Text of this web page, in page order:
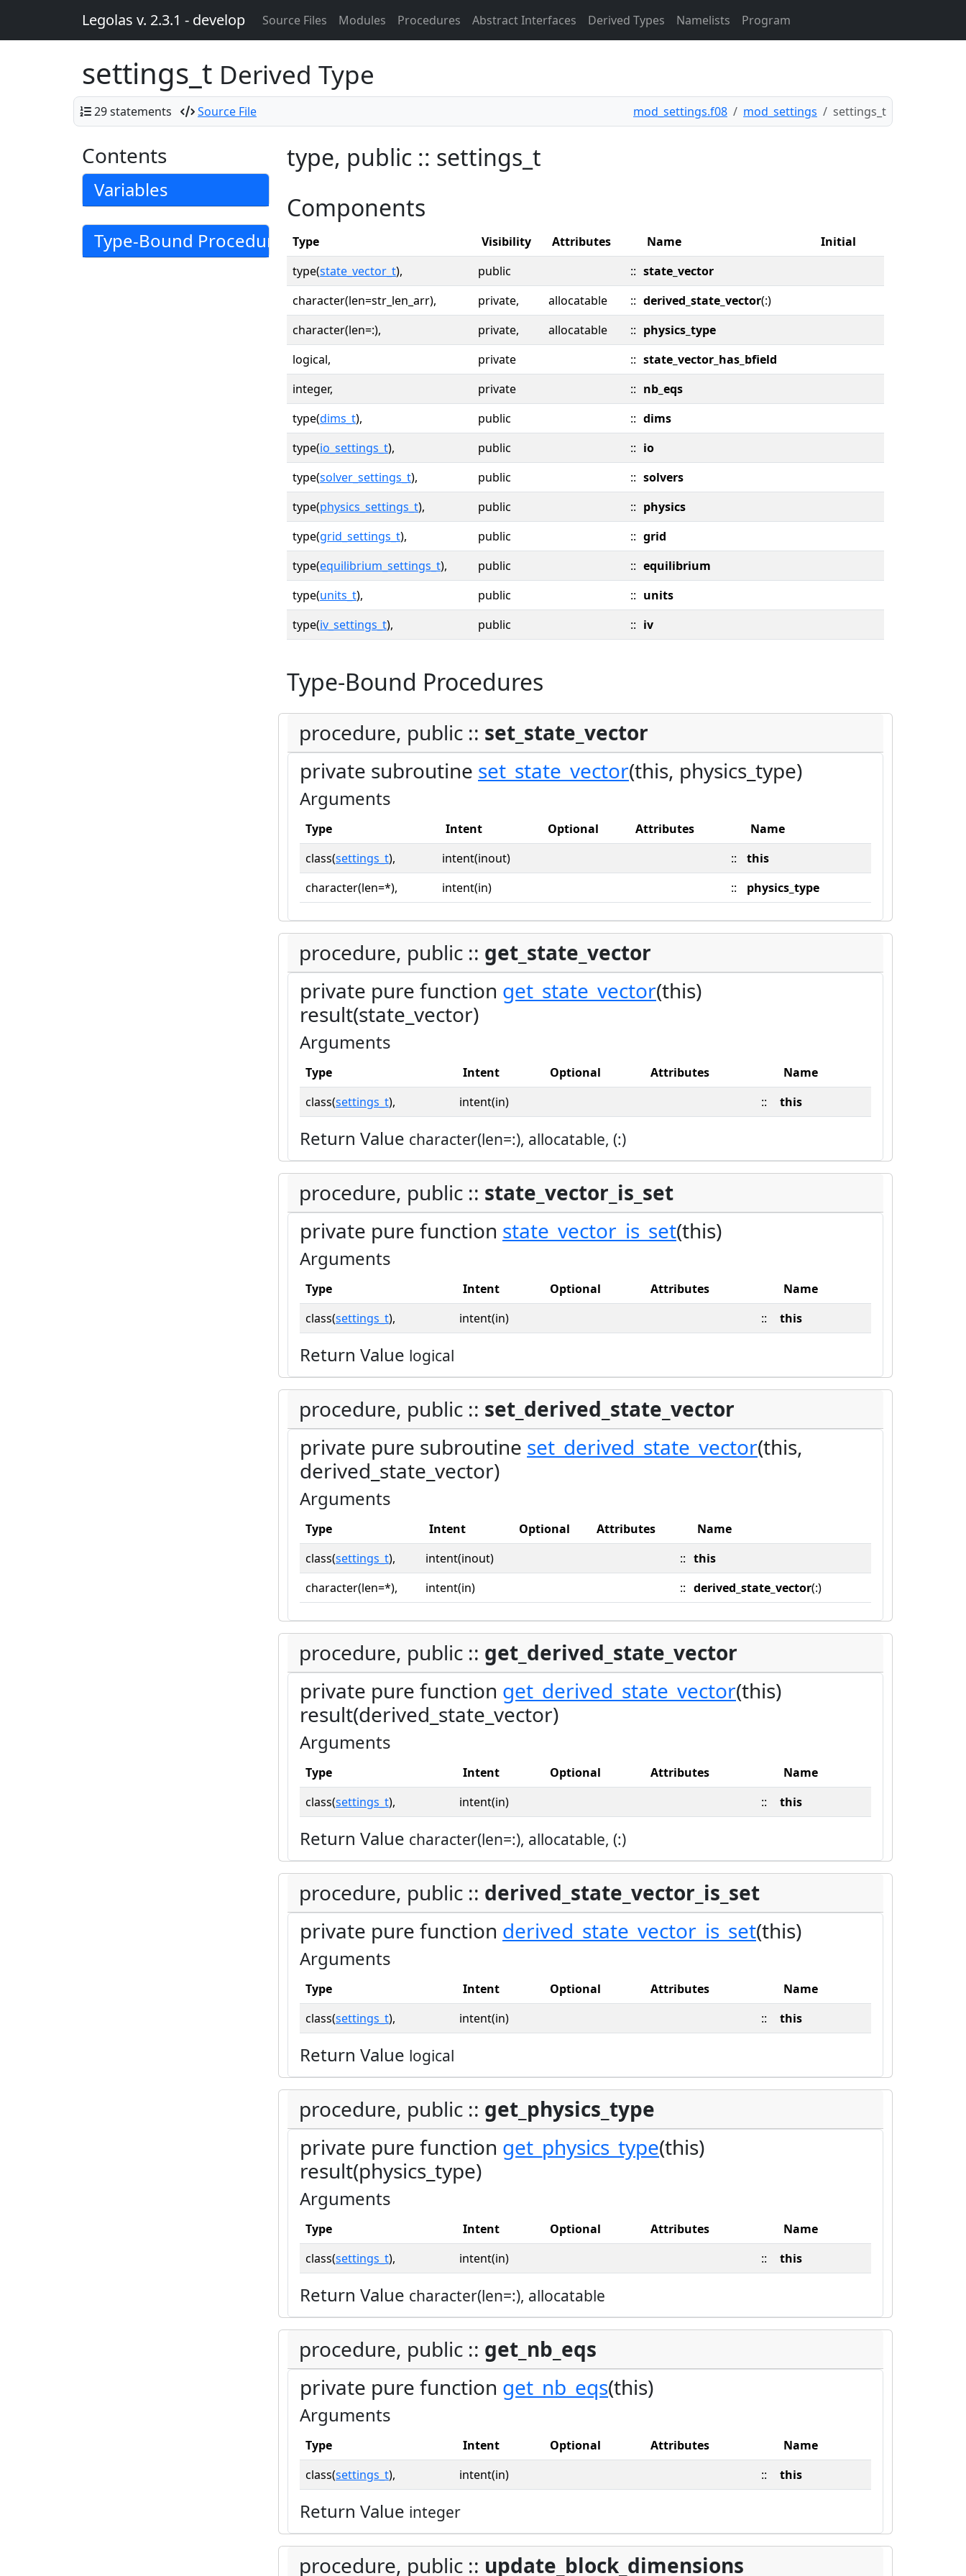
Legolas v. 2.3.1 - develop Source Files Modules Procedures Abstract Interfaces Derived Types Namelists Program
settings_t Derived Type
29 statements Source File mod_settings.f08 mod_settings settings_t
Contents
Variables
Type-Bound Procedures
type, public :: settings_t
Components
Type Visibility Attributes Name
Initial
type(state_vector_t), public :: state_vector
character(len=str_len_arr),
private, allocatable :: derived_state_vector(:)
character(len=:),
private, allocatable :: physics_type
logical,
private :: state_vector_has_bfield
integer,
private :: nb_eqs
type(dims_t), public :: dims
type(io_settings_t), public :: io
type(solver_settings_t), public :: solvers
type(physics_settings_t), public :: physics
type(grid_settings_t), public :: grid
type(equilibrium_settings_t), public :: equilibrium
type(units_t), public :: units
type(iv_settings_t), public :: iv
Type-Bound Procedures
procedure, public :: set_state_vector
private subroutine set_state_vector(this, physics_type)
Arguments
Type Intent Optional Attributes
Name
class(settings_t), intent(inout) ::
this
character(len=*),
intent(in) :: physics_type
procedure, public :: get_state_vector
private pure function get_state_vector(this)
result(state_vector)
Arguments
Type Intent Optional Attributes
Name
class(settings_t), intent(in) :: this
Return Value character(len=:), allocatable, (:)
procedure, public :: state_vector_is_set
private pure function state_vector_is_set(this)
Arguments
Type Intent Optional Attributes
Name
class(settings_t), intent(in) :: this
Return Value logical
procedure, public :: set_derived_state_vector
private pure subroutine set_derived_state_vector(this,
derived_state_vector)
Arguments
Type Intent Optional Attributes
Name
class(settings_t), intent(inout) :: this
character(len=*),
intent(in) :: derived_state_vector(:)
procedure, public :: get_derived_state_vector
private pure function get_derived_state_vector(this)
result(derived_state_vector)
Arguments
Type Intent Optional Attributes
Name
class(settings_t), intent(in) :: this
Return Value character(len=:), allocatable, (:)
procedure, public :: derived_state_vector_is_set
private pure function derived_state_vector_is_set(this)
Arguments
Type Intent Optional Attributes
Name
class(settings_t), intent(in) :: this
Return Value logical
procedure, public :: get_physics_type
private pure function get_physics_type(this)
result(physics_type)
Arguments
Type Intent Optional Attributes
Name
class(settings_t), intent(in) :: this
Return Value character(len=:), allocatable
procedure, public :: get_nb_eqs
private pure function get_nb_eqs(this)
Arguments
Type Intent Optional Attributes
Name
class(settings_t), intent(in) :: this
Return Value integer
procedure, public :: update_block_dimensions